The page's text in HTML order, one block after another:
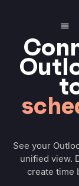
See your
unified view.
create time